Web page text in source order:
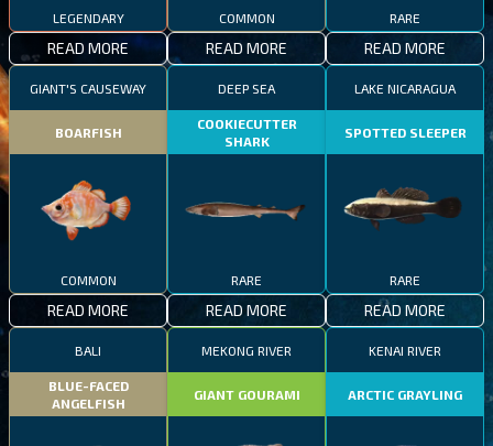
LEGENDARY
READ MORE
COMMON
READ MORE
RARE
READ MORE
GIANT'S CAUSEWAY
BOARFISH
COMMON
READ MORE
DEEP SEA
COOKIECUTTER
SHARK
RARE
READ MORE
LAKE NICARAGUA
SPOTTED SLEEPER
RARE
READ MORE
BALI
BLUE-FACED
ANGELFISH
MEKONG RIVER
GIANT GOURAMI
KENAI RIVER
ARCTIC GRAYLING